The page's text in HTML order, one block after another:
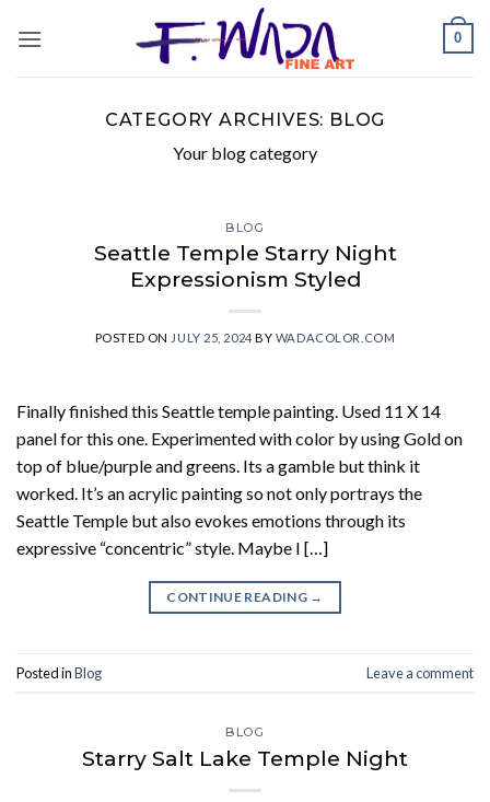
0
CATEGORY ARCHIVES: BLOG
Your blog category
BLOG
Seattle Temple Starry Night
Expressionism Styled
POSTED ON JULY 25, 2024 BY WADACOLOR.COM
Finally finished this Seattle temple painting. Used 11 X 14
panel for this one. Experimented with color by using Gold on
top of blue/purple and greens. Its a gamble but think it
worked. It’s an acrylic painting so not only portrays the
Seattle Temple but also evokes emotions through its
expressive “concentric” style. Maybe I […]
CONTINUE READING →
Posted inBlog Leave a comment
BLOG
Starry Salt Lake Temple Night